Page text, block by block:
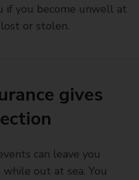
if you become unwell at
or stolen.
gives
can leave you
while out at sea. You